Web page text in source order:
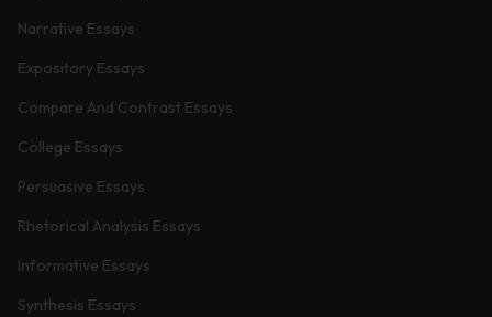
Narrative Essays
Expository Essays
Compare And Contrast Essays
College Essays
Persuasive Essays
Rhetorical Analysis Essays
Informative Essays
Synthesis Essays